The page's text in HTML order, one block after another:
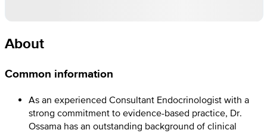
About
Common information
As an experienced Consultant Endocrinologist with a
strong commitment to evidence-based practice, Dr.
Ossama has an outstanding background of clinical